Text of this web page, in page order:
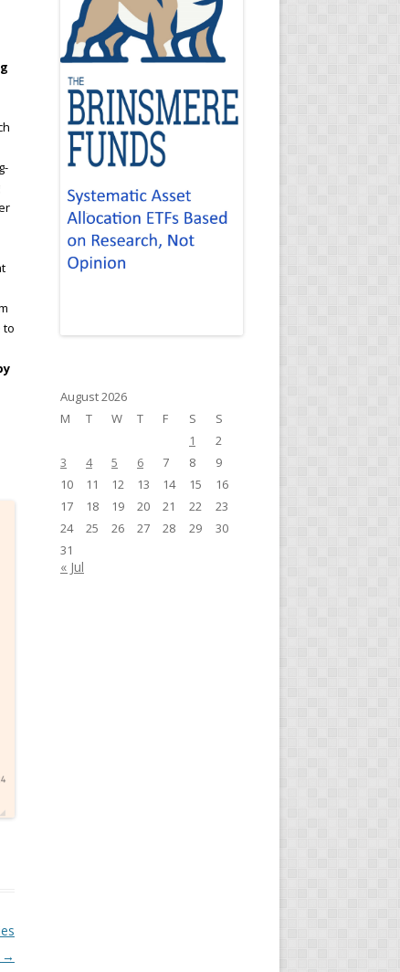
to
→
August 2026
M
T W T F S
S
1
2
3
4 5 6 7 8
9
10
11 12 13 14 15
16
17
18 19 20 21 22
23
24
25 26 27 28 29
30
31
« Jul